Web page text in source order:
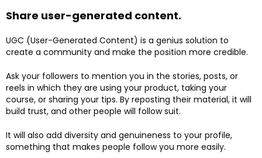
Share user-generated content.
UGC (User-Generated Content) is a genius solution to
create a community and make the position more credible.
Ask your followers to mention you in the stories, posts, or
reels in which they are using your product, taking your
course, or sharing your tips. By reposting their material, it will
build trust, and other people will follow suit.
It will also add diversity and genuineness to your profile,
something that makes people follow you more easily.